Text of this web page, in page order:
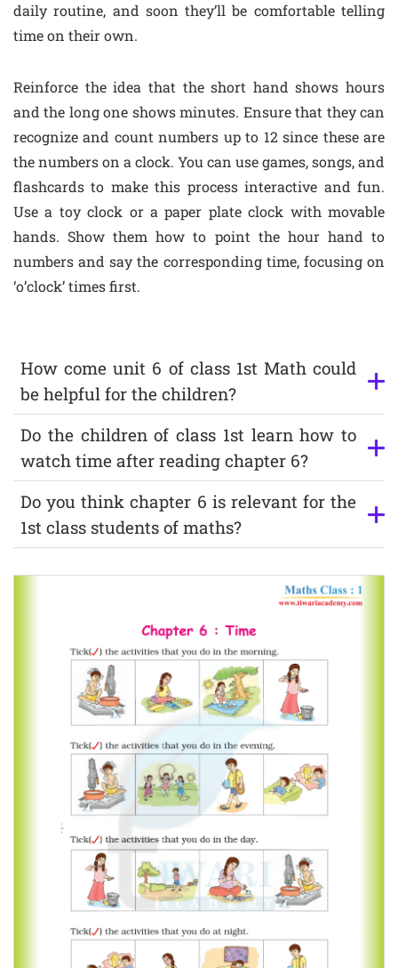
daily routine, and soon they’ll be comfortable telling
time on their own.
Reinforce the idea that the short hand shows hours
and the long one shows minutes. Ensure that they can
recognize and count numbers up to 12 since these are
the numbers on a clock. You can use games, songs, and
flashcards to make this process interactive and fun.
Use a toy clock or a paper plate clock with movable
hands. Show them how to point the hour hand to
numbers and say the corresponding time, focusing on
‘o’clock’ times first.
How come unit 6 of class 1st Math could
be helpful for the children?
Do the children of class 1st learn how to
watch time after reading chapter 6?
Do you think chapter 6 is relevant for the
1st class students of maths?